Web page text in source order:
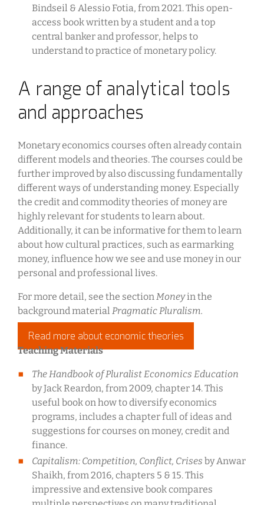
Bindseil & Alessio Fotia, from 2021. This open-
access book written by a student and a top
central banker and professor, helps to
understand to practice of monetary policy.
A range of analytical tools
and approaches
Monetary economics courses often already contain
different models and theories. The courses could be
further improved by also discussing fundamentally
different ways of understanding money. Especially
the credit and commodity theories of money are
highly relevant for students to learn about.
Additionally, it can be informative for them to learn
about how cultural practices, such as earmarking
money, influence how we see and use money in our
personal and professional lives.
For more detail, see the section Moneyin the
background material Pragmatic Pluralism.
Read more about economic theories
Teaching Materials
The Handbook of Pluralist Economics Education
by Jack Reardon, from 2009, chapter 14. This
useful book on how to diversify economics
programs, includes a chapter full of ideas and
suggestions for courses on money, credit and
finance.
Capitalism: Competition, Conflict, Crises by Anwar
Shaikh, from 2016, chapters 5 & 15. This
impressive and extensive book compares